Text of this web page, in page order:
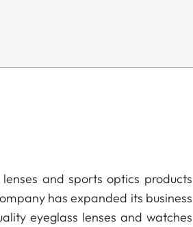
and sports optics products
has expanded its business
eyeglass lenses and watches